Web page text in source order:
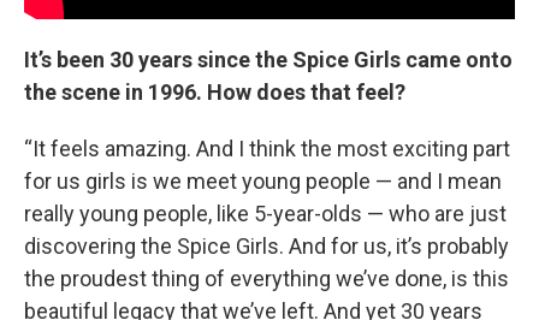
It’s been 30 years since the Spice Girls came onto
the scene in 1996. How does that feel?
“It feels amazing. And I think the most exciting part
for us girls is we meet young people — and I mean
really young people, like 5-year-olds — who are just
discovering the Spice Girls. And for us, it’s probably
the proudest thing of everything we’ve done, is this
beautiful legacy that we’ve left. And yet 30 years